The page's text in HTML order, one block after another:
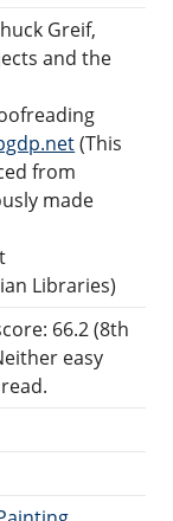
Greif,
and the
(This
from
made
Libraries)
66.2 (8th
easy